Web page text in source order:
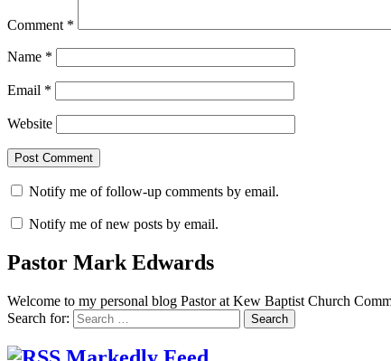
Comment *
Name *
Email *
Website
Notify me of follow-up comments by email.
Notify me of new posts by email.
Pastor Mark Edwards
Welcome to my personal blog Pastor at Kew Baptist Church
Search for: